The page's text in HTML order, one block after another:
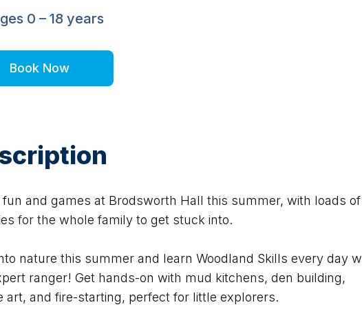
0 – 18 years
Book Now
fun and games at Brodsworth Hall this summer, with loads of
for the whole family to get stuck into.
nature this summer and learn Woodland Skills every day
ranger! Get hands-on with mud kitchens, den building,
art, and fire-starting, perfect for little explorers.